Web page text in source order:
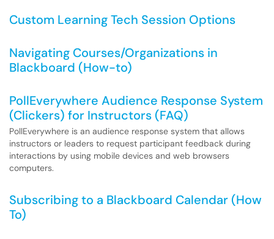
Custom Learning Tech Session Options
Navigating Courses/Organizations in
Blackboard (How-to)
PollEverywhere Audience Response System
(Clickers) for Instructors (FAQ)
PollEverywhere is an audience response system that allows
instructors or leaders to request participant feedback during
interactions by using mobile devices and web browsers
computers.
Subscribing to a Blackboard Calendar (How
To)